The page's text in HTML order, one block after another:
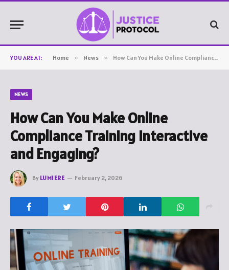
YOU ARE AT: Home » News » How Can You Make Online Compliance Training Interactive and Engaging?
NEWS
How Can You Make Online
Compliance Training Interactive
and Engaging?
By LUMIERE February 2, 2026